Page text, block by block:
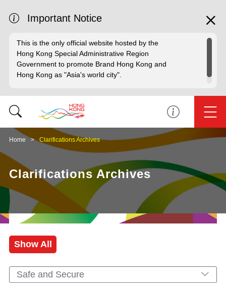
Important Notice
This is the only official website hosted by the
Hong Kong Special Administrative Region
Government to promote Brand Hong Kong and
Hong Kong as "Asia's world city".
Home Clarifications Archives
Clarifications Archives
Show All
Safe and Secure